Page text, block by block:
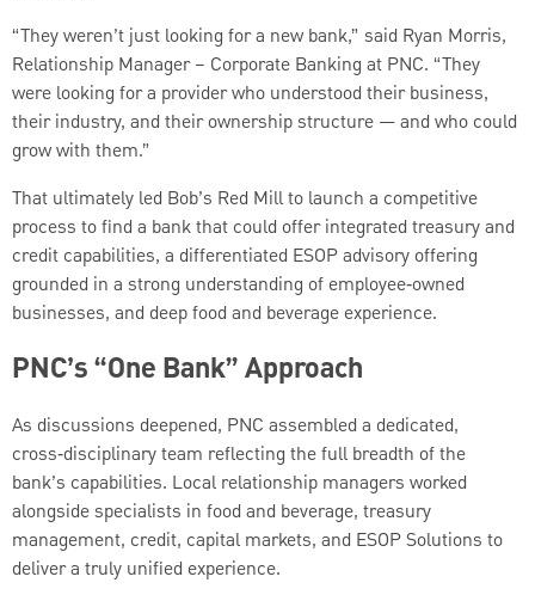
“They weren’t just looking for a new bank,” said Ryan Morris,
Relationship Manager – Corporate Banking at PNC. “They
were looking for a provider who understood their business,
their industry, and their ownership structure — and who could
grow with them.”
That ultimately led Bob’s Red Mill to launch a competitive
process to find a bank that could offer integrated treasury and
credit capabilities, a differentiated ESOP advisory offering
grounded in a strong understanding of employee‑owned
businesses, and deep food and beverage experience.
PNC’s “One Bank” Approach
As discussions deepened, PNC assembled a dedicated,
cross‑disciplinary team reflecting the full breadth of the
bank’s capabilities. Local relationship managers worked
alongside specialists in food and beverage, treasury
management, credit, capital markets, and ESOP Solutions to
deliver a truly unified experience.